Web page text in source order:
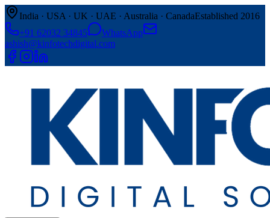
India · USA · UK · UAE · Australia · CanadaEstablished 2016
+91 62032 34845
WhatsApp
ashish@kinfotechdigital.com